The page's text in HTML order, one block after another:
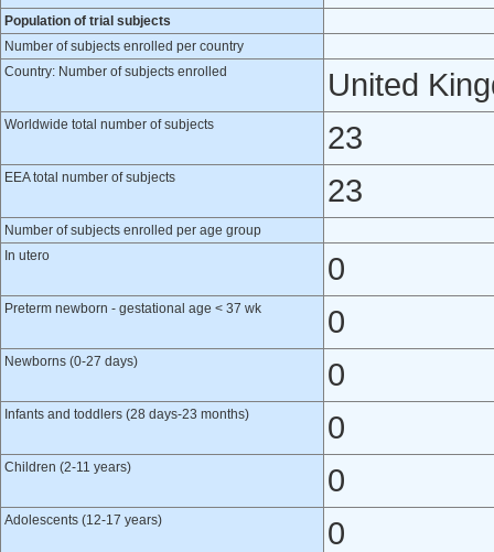
Population of trial subjects
Number of subjects enrolled per country
Country: Number of subjects enrolled
United
Worldwide total number of subjects 23
EEA total number of subjects 23
Number of subjects enrolled per age group
In utero
0
Preterm newborn - gestational age < 37 wk 0
Newborns (0-27 days) 0
Infants and toddlers (28 days-23 months) 0
Children (2-11 years) 0
Adolescents (12-17 years) 0